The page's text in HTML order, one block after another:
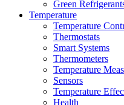
Green
Temperature
Temperature
Thermostats
Smart Systems
Thermometers
Temperature
Sensors
Temperature
Health